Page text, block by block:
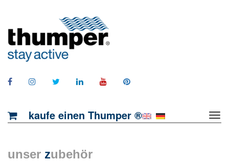
kaufe einen Thumper ®
unser zubehör